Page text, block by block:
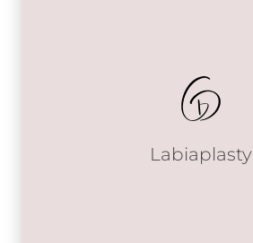
Labiaplasty